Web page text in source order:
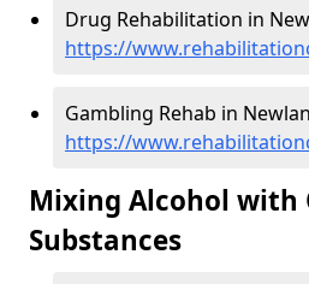
Drug Rehabilitation in
https://
Gambling Rehab in
https://
Mixing Alcohol with
Substances